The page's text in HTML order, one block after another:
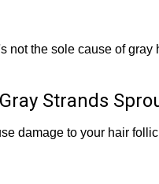
the sole cause of
Strands
damage to your hair